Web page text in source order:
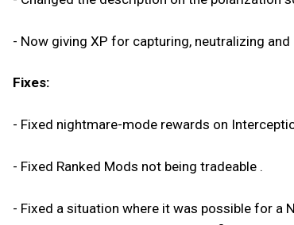
- Now giving XP for capturing, neutralizing
Fixes:
- Fixed nightmare-mode rewards on
- Fixed Ranked Mods not being tradeable .
- Fixed a situation where it was possible for a